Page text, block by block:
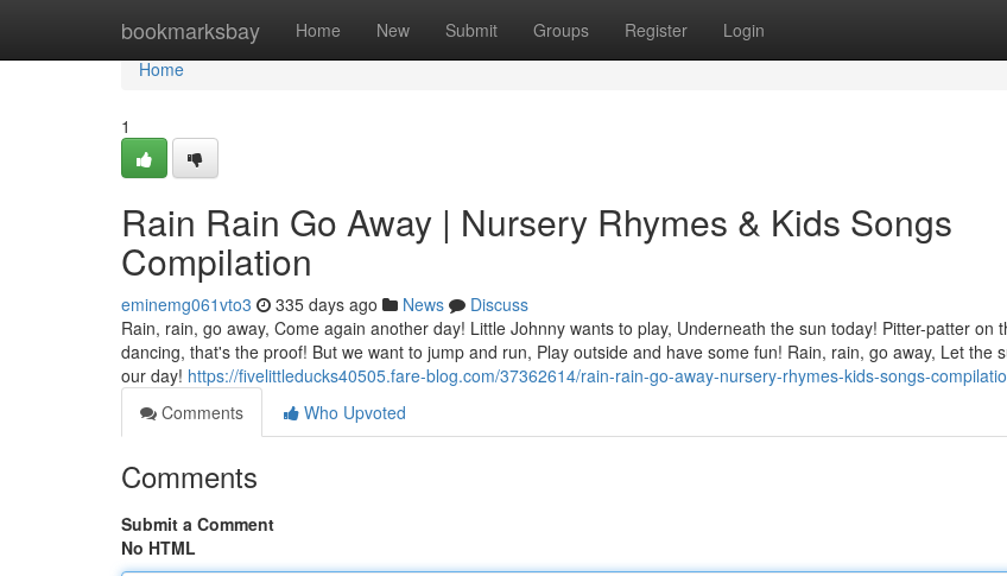
bookmarksbay Home New Submit Groups Register Login
Home
Home
1
Rain Rain Go Away | Nursery Rhymes & Kids Songs
Compilation
eminemg061vto3 335 days ago News
Discuss
Rain, rain, go away, Come again another day! Little Johnny wants to play, Underneath the sun today! Pitter-patter on
dancing, that's the proof! But we want to jump and run, Play outside and have some fun! Rain, rain, go away, Let the
our day! https://fivelittleducks40505.fare-blog.com/37362614/rain-rain-go-away-nursery-rhymes-kids-songs-
Comments
Who Upvoted
Comments
Submit a Comment
No HTML